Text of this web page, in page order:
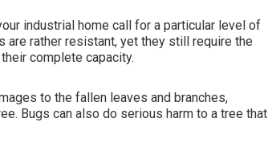
industrial home call for a particular level of
are rather resistant, yet they still require the
complete capacity.
to the fallen leaves and branches,
Bugs can also do serious harm to a tree that